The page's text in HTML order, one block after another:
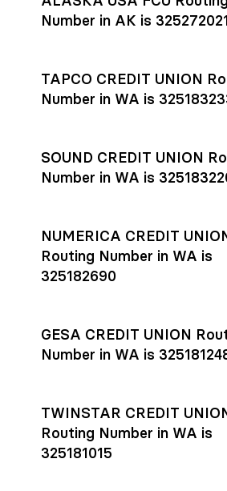
account or explore pricingtoday.
by the beneficiary the same business
and external network processing
documentation in the Help Center.
Number in AK is
TAPCO CREDIT UNION
Number in WA is
SOUND CREDIT UNION
Number in WA is
NUMERICA CREDIT
Routing Number in WA is
325182690
GESA CREDIT UNION
Number in WA is
TWINSTAR CREDIT
Routing Number in WA is
325181015